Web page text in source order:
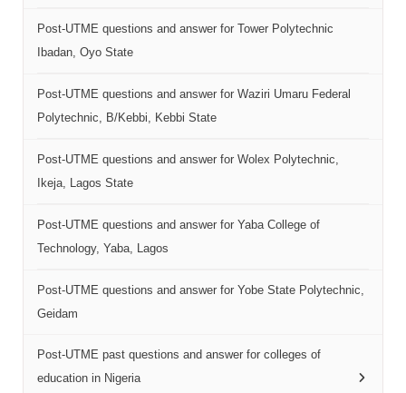
Post-UTME questions and answer for Tower Polytechnic
Ibadan, Oyo State
Post-UTME questions and answer for Waziri Umaru Federal
Polytechnic, B/Kebbi, Kebbi State
Post-UTME questions and answer for Wolex Polytechnic,
Ikeja, Lagos State
Post-UTME questions and answer for Yaba College of
Technology, Yaba, Lagos
Post-UTME questions and answer for Yobe State Polytechnic,
Geidam
Post-UTME past questions and answer for colleges of
education in Nigeria